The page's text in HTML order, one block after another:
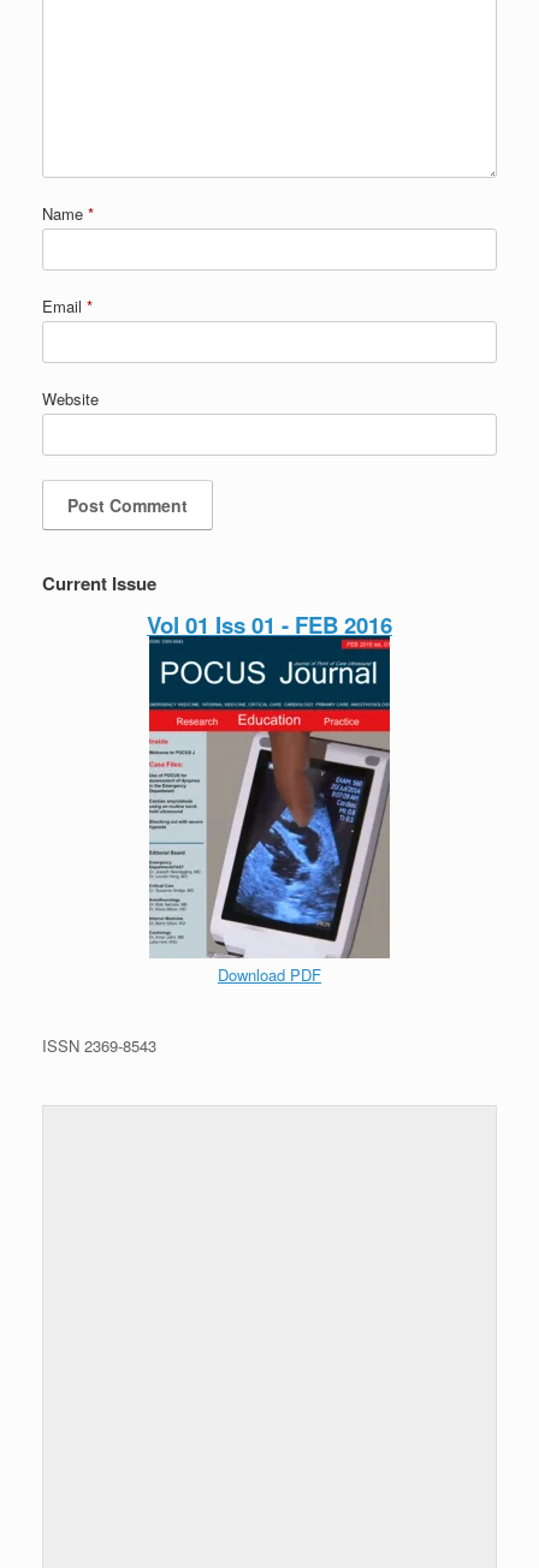
Name *
Email *
Website
Current Issue
Vol 01 Iss 01 - FEB 2016
Download PDF
ISSN 2369-8543